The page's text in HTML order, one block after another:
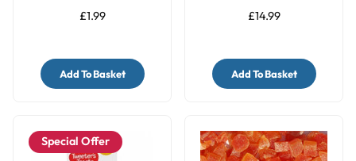
£1.99
Add To Basket
£14.99
Add To Basket
Special Offer